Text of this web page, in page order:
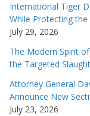
International Tiger
While Protecting
July 29, 2026
The Modern Spirit
the Targeted
Attorney General
Announce New
July 23, 2026